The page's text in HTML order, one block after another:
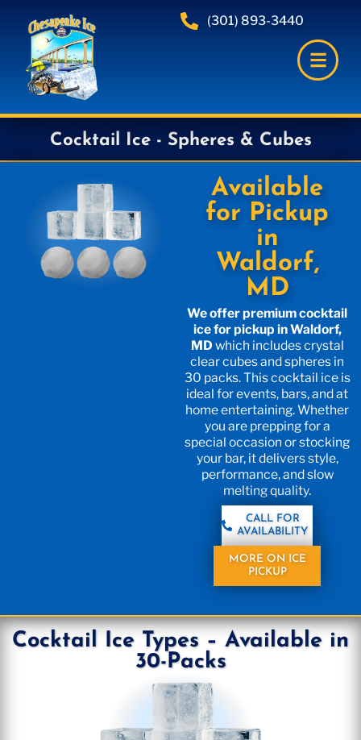
(301) 893-3440
Cocktail Ice - Spheres & Cubes
Available
for Pickup
in
Waldorf,
MD
We offer premium cocktail
ice for pickup in Waldorf,
MD which includes crystal
clear cubes and spheres in
30 packs. This cocktail ice is
ideal for events, bars, and at
home entertaining. Whether
you are prepping for a
special occasion or stocking
your bar, it delivers style,
performance, and slow
melting quality.
CALL FOR
AVAILABILITY
MORE ON ICE
PICKUP
Cocktail Ice Types – Available in
30-Packs